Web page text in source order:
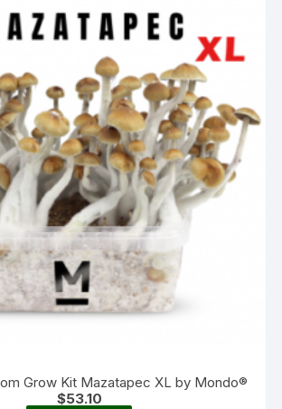
Grow Kit Mazatapec XL by Mondo®
$53.10